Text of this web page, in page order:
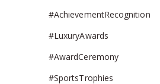
#AchievementRecognition
#LuxuryAwards
#AwardCeremony
#SportsTrophies